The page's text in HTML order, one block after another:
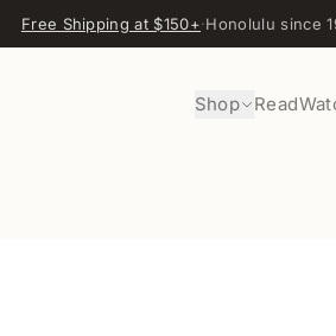
Free Shipping at $150+·Honolulu since
Shop Read